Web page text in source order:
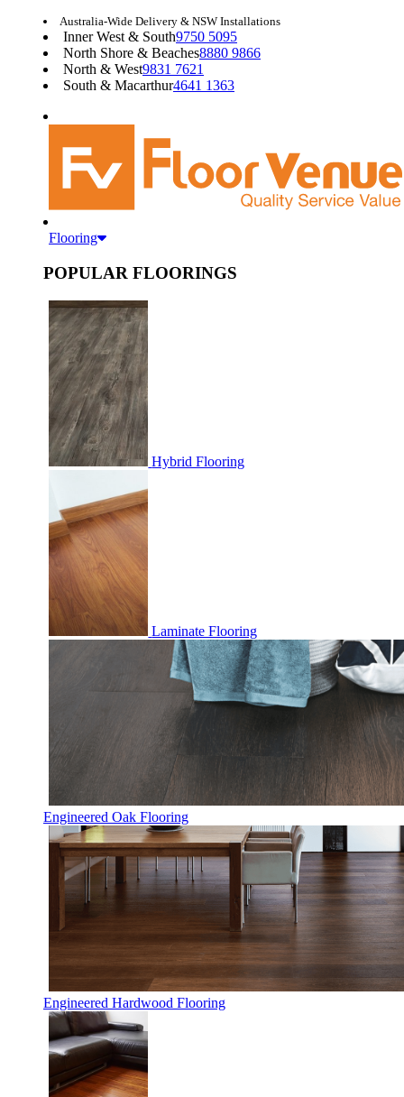
Australia-Wide Delivery & NSW Installations
Inner West & South9750 5095
North Shore & Beaches8880 9866
North & West9831 7621
South & Macarthur4641 1363
Flooring
POPULAR FLOORINGS
Hybrid Flooring
Laminate Flooring
Engineered Oak Flooring
Engineered Hardwood Flooring